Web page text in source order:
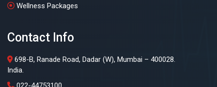
Wellness Packages
Contact Info
698-B, Ranade Road, Dadar (W), Mumbai – 400028.
India.